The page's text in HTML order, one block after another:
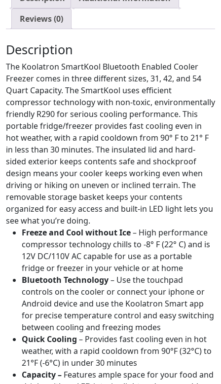
quantity
Reviews (0)
Description
The Koolatron SmartKool Bluetooth Enabled Cooler
Freezer comes in three different sizes, 31, 42, and 54
Quart Capacity. The SmartKool uses efficient
compressor technology with non-toxic, environmentally
friendly R290 for serious cooling performance. This
portable fridge/freezer provides fast cooling even in
hot weather, with a rapid cooldown from 90° F to 21° F
in less than 30 minutes. The insulated lid and hard-
sided exterior keeps contents safe and shockproof
design means your cooler keeps working even when
driving or hiking on uneven or inclined terrain. The
removable storage basket keeps your contents
organized for easy access and built-in LED light lets you
see what you’re doing.
Freeze and Cool without Ice– High performance
compressor technology chills to -8° F (22° C) and is
12V DC/110V AC capable for use as a portable
fridge or freezer in your vehicle or at home
Bluetooth Technology– Use the touchpad
controls on the cooler or connect your iphone or
Android device and use the Koolatron Smart app
for precise temperature control and easy switching
between cooling and freezing modes
Quick Cooling – Provides fast cooling even in hot
weather, with a rapid cooldown from 90°F (32°C) to
21°F (-6°C) in under 30 minutes
Capacity – Features ample space for your food and